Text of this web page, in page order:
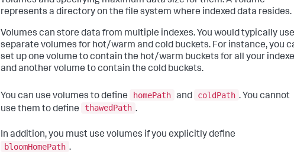
represents a directory on the file system where indexed data resides.
Volumes can store data from multiple indexes. You would typically use
separate volumes for hot/warm and cold buckets. For instance, you
set up one volume to contain the hot/warm buckets for all your
and another volume to contain the cold buckets.
You can use volumes to define homePath and coldPath . You cannot
use them to define
thawedPath .
In addition, you must use volumes if you explicitly define
bloomHomePath .